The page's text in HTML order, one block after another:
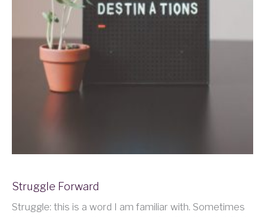
Struggle Forward
Struggle: this is a word I am familiar with. Sometimes